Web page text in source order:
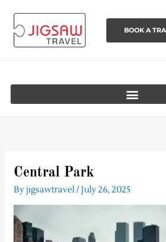
content
BOOK A
Central Park
Byjigsawtravel/July 26, 2025